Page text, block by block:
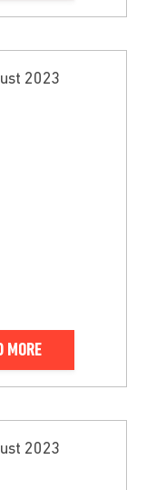
2023
MORE
2023